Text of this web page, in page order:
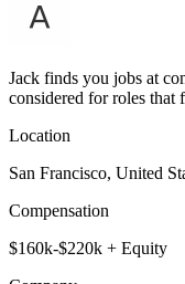
Jack finds you jobs at
considered for roles that
Location
San Francisco, United
Compensation
$160k-$220k + Equity